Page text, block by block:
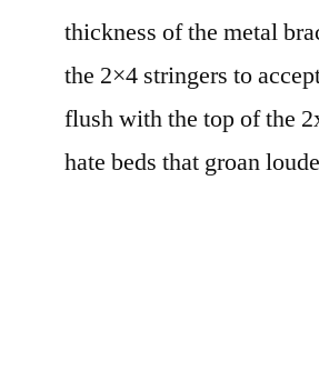
thickness of the metal
the 2×4 stringers to
flush with the top of the
hate beds that groan